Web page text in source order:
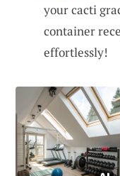
your cacti
container
effortlessly!